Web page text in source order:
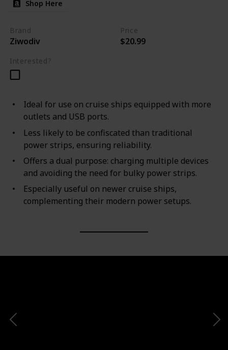
Shop Here
Brand
Ziwodiv
Price
$20.99
Interested?
Ideal for use on cruise ships equipped with more
outlets and USB ports.
Less likely to be confiscated than traditional
power strips, ensuring reliability.
Offers a dual purpose: charging multiple devices
and avoiding the need for bulky power strips.
Especially useful on newer cruise ships,
complementing their modern power setups.